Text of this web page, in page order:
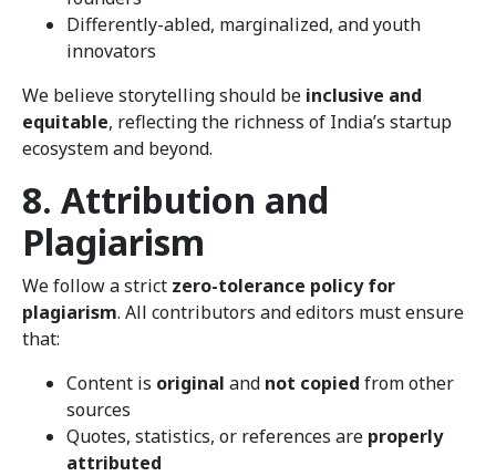
Differently-abled, marginalized, and youth
innovators
We believe storytelling should be inclusive and
equitable, reflecting the richness of India’s startup
ecosystem and beyond.
8. Attribution and
Plagiarism
We follow a strict zero-tolerance policy for
plagiarism. All contributors and editors must ensure
that:
Content is original and not copied from other
sources
Quotes, statistics, or references are properly
attributed